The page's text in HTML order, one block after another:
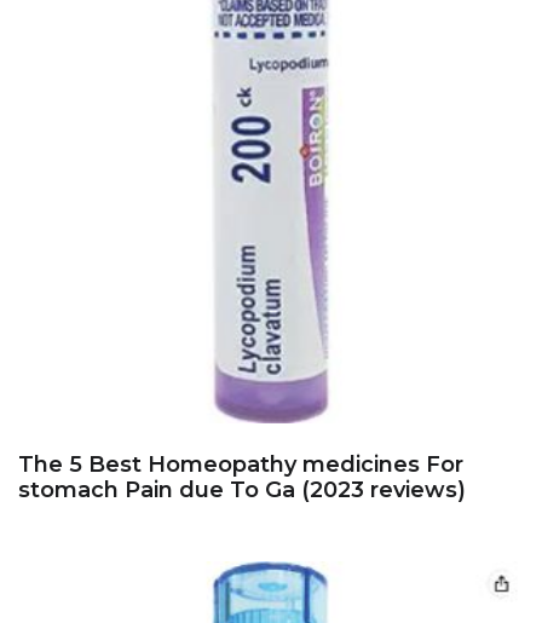
The 5 Best Homeopathy medicines For
stomach Pain due To Ga (2023 reviews)